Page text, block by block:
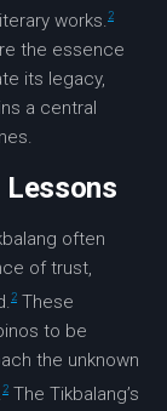
works.2
the essence
its legacy,
a central
Lessons
often
of trust,
2 These
to be
the unknown
2 The Tikbalang’s